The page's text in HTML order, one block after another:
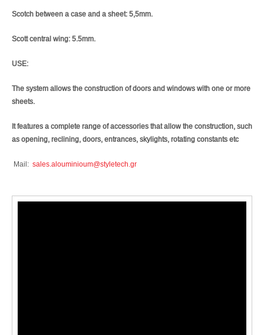
Scotch between a case and a sheet: 5,5mm.
Scott central wing: 5.5mm.
USE:
The system allows the construction of doors and windows with one or more
sheets.
It features a complete range of accessories that allow the construction, such
as opening, reclining, doors, entrances, skylights, rotating constants etc
Mail: sales.alouminioum@styletech.gr